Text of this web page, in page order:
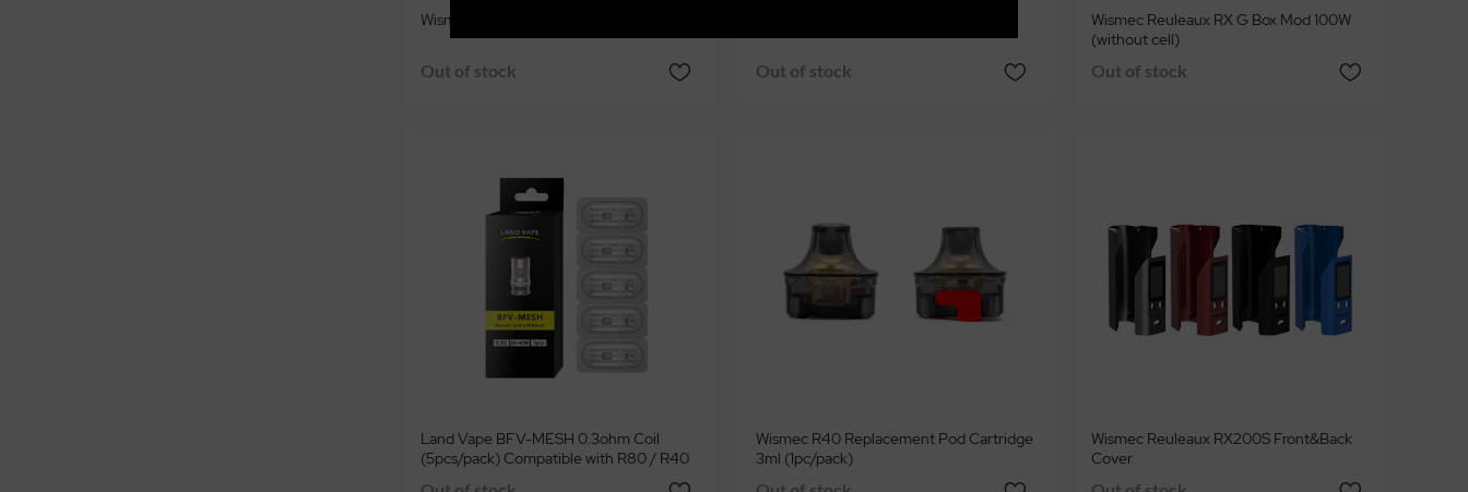
Wismec Hiflask Pod System Kit 2100mAh
Out of stock Out of stock
Wismec Reuleaux RX G Box Mod 100W
(without cell)
Out of stock
Land Vape BFV-MESH 0.3ohm Coil
(5pcs/pack) Compatible with R80 / R40
Wismec R40 Replacement Pod Cartridge
3ml (1pc/pack)
Wismec Reuleaux RX200S Front&Back
Cover